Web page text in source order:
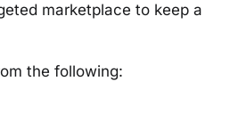
marketplace to keep a
the following: